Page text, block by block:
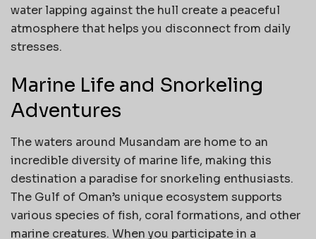
water lapping against the hull create a peaceful
atmosphere that helps you disconnect from daily
stresses.
Marine Life and Snorkeling
Adventures
The waters around Musandam are home to an
incredible diversity of marine life, making this
destination a paradise for snorkeling enthusiasts.
The Gulf of Oman’s unique ecosystem supports
various species of fish, coral formations, and other
marine creatures. When you participate in a